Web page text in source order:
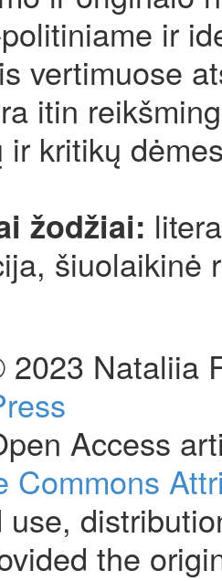
ir
vertimuose
itin
ir kritikų
žodžiai:
šiuolaikinė
2023 Nataliia
Access
Commons
use,
the